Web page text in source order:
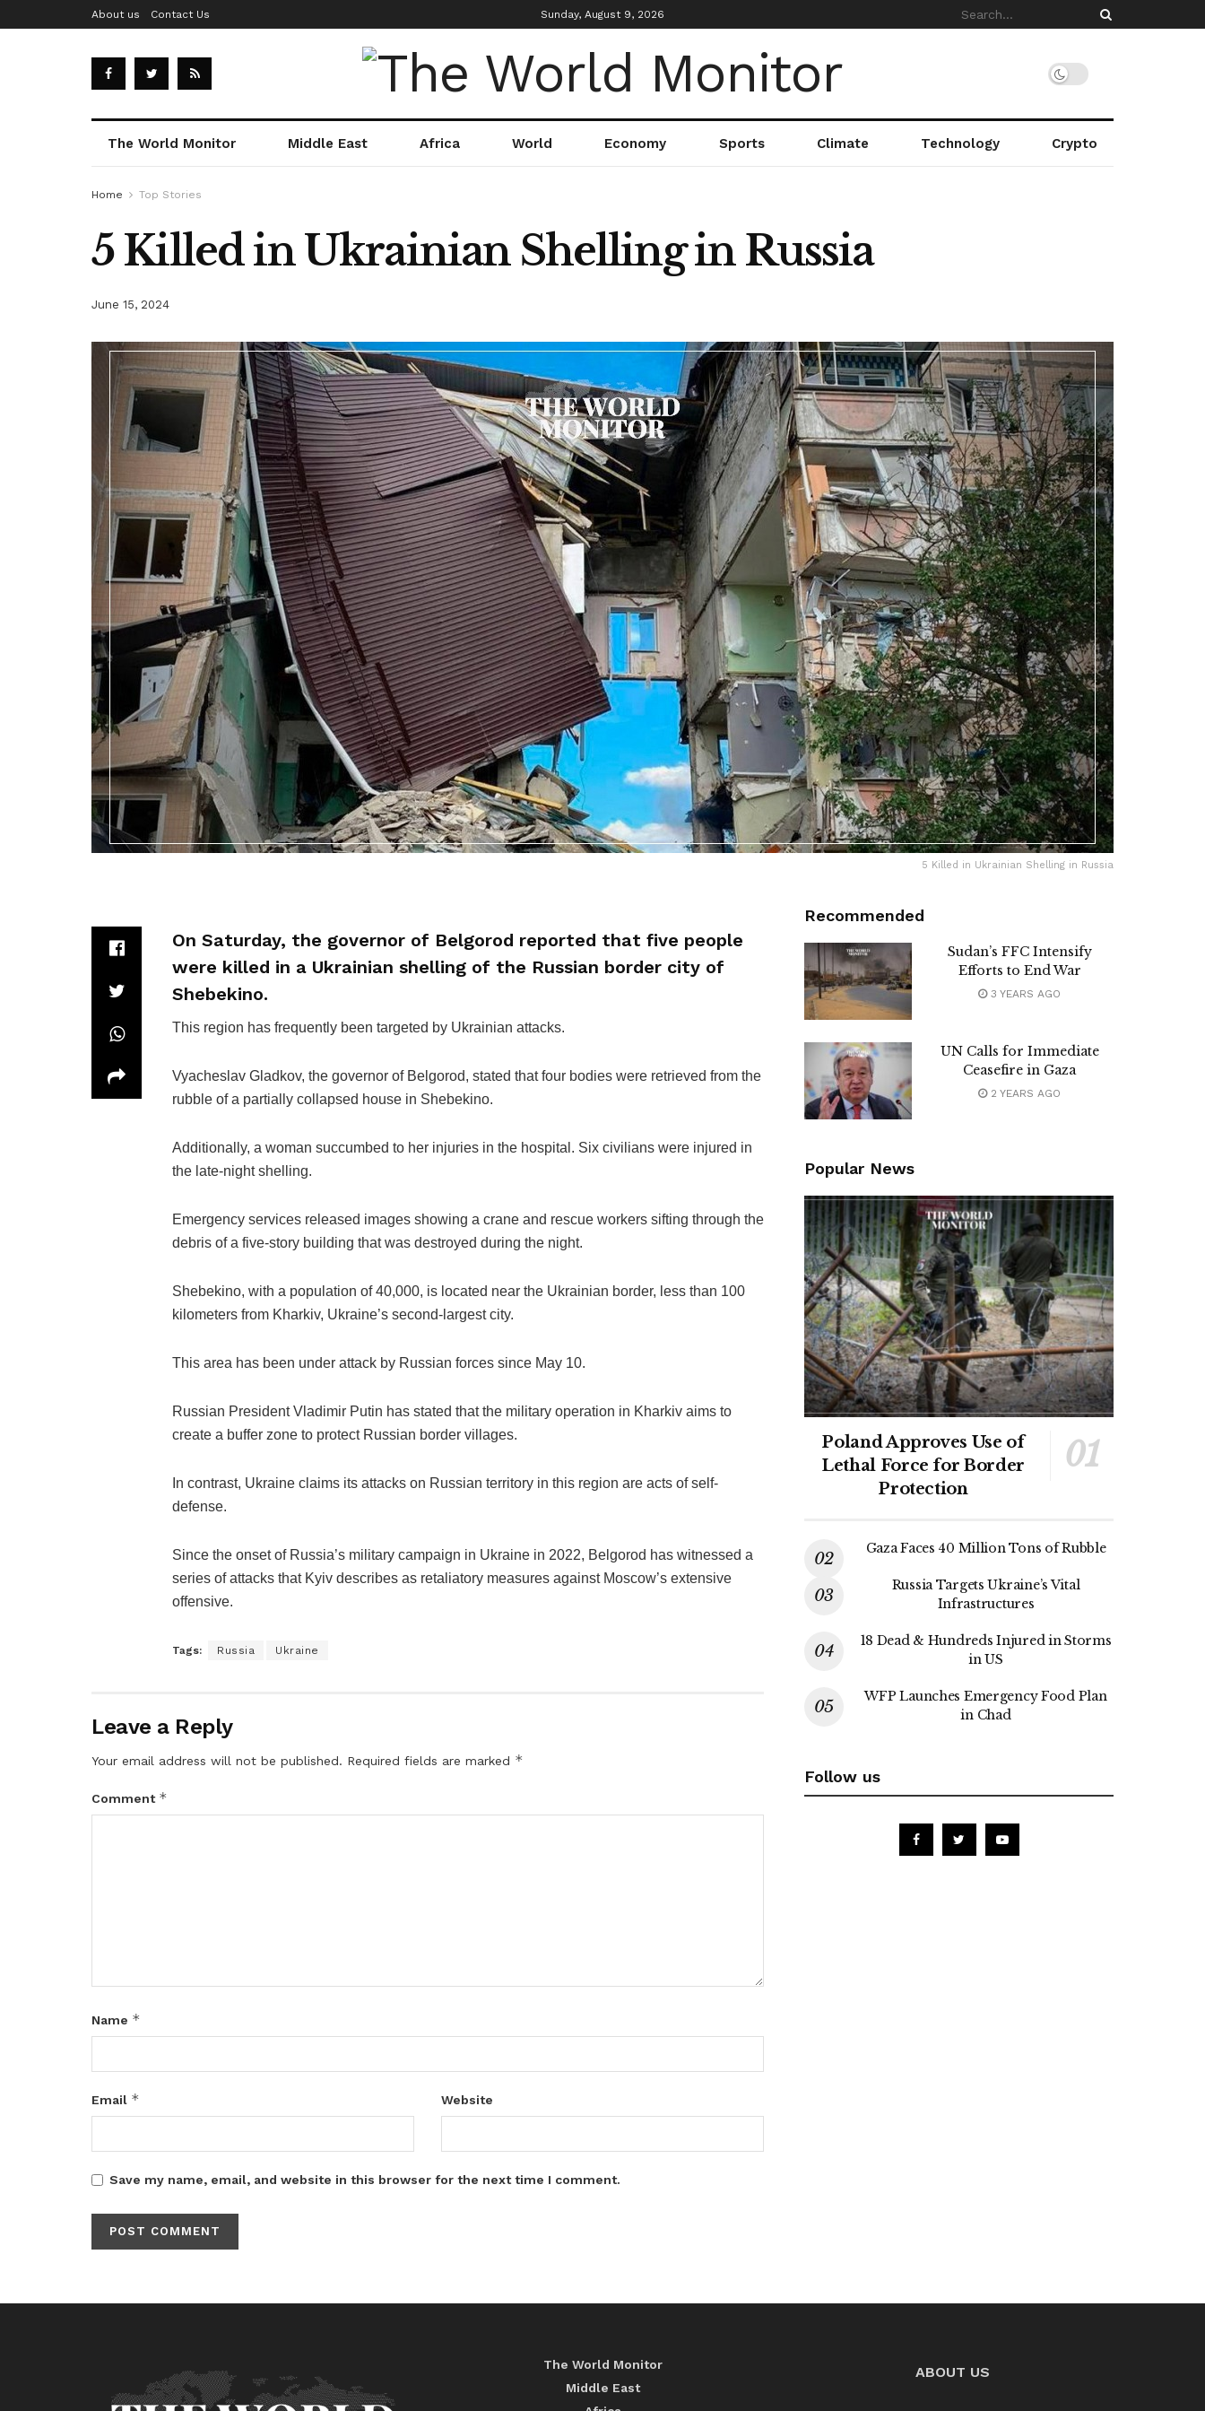
About us Contact Us Sunday, August 9, 2026
The World Monitor Middle East Africa World Economy Sports Climate Technology Crypto
Home Top Stories
5 Killed in Ukrainian Shelling in Russia
June 15, 2024
5 Killed in Ukrainian Shelling in Russia
On Saturday, the governor of Belgorod reported that five people
were killed in a Ukrainian shelling of the Russian border city of
Shebekino.
This region has frequently been targeted by Ukrainian attacks.
Vyacheslav Gladkov, the governor of Belgorod, stated that four bodies were retrieved from the
rubble of a partially collapsed house in Shebekino.
Additionally, a woman succumbed to her injuries in the hospital. Six civilians were injured in
the late-night shelling.
Emergency services released images showing a crane and rescue workers sifting through the
debris of a five-story building that was destroyed during the night.
Shebekino, with a population of 40,000, is located near the Ukrainian border, less than 100
kilometers from Kharkiv, Ukraine’s second-largest city.
This area has been under attack by Russian forces since May 10.
Russian President Vladimir Putin has stated that the military operation in Kharkiv aims to
create a buffer zone to protect Russian border villages.
In contrast, Ukraine claims its attacks on Russian territory in this region are acts of self-
defense.
Since the onset of Russia’s military campaign in Ukraine in 2022, Belgorod has witnessed a
series of attacks that Kyiv describes as retaliatory measures against Moscow’s extensive
offensive.
Tags: Russia Ukraine
Leave a Reply
Your email address will not be published. Required fields are marked *
Comment *
Name *
Email * Website
Save my name, email, and website in this browser for the next time I comment.
Recommended
Sudan’s FFC Intensify
Efforts to End War
3 YEARS AGO
UN Calls for Immediate
Ceasefire in Gaza
2 YEARS AGO
Popular News
Poland Approves Use of
Lethal Force for Border
Protection
Gaza Faces 40 Million Tons of Rubble
Russia Targets Ukraine’s Vital
Infrastructures
18 Dead & Hundreds Injured in Storms
in US
WFP Launches Emergency Food Plan
in Chad
Follow us
The World Monitor
Middle East
ABOUT US